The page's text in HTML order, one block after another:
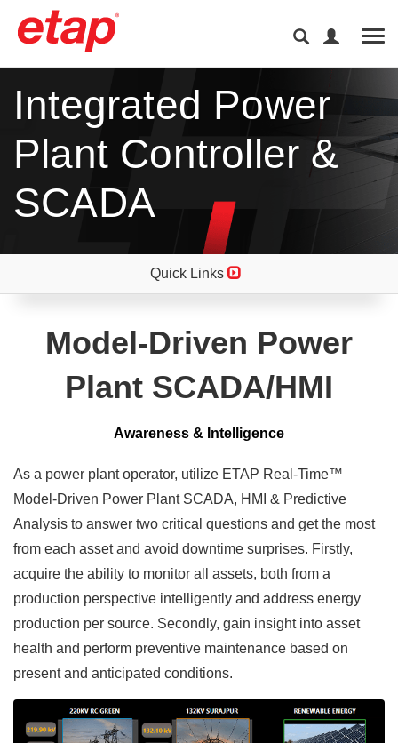
Integrated Power
Plant Controller &
SCADA
Quick Links
Model-Driven Power
Plant SCADA/HMI
Awareness & Intelligence
As a power plant operator, utilize ETAP Real-Time™
Model-Driven Power Plant SCADA, HMI & Predictive
Analysis to answer two critical questions and get the most
from each asset and avoid downtime surprises. Firstly,
acquire the ability to monitor all assets, both from a
production perspective intelligently and address energy
production per source. Secondly, gain insight into asset
health and perform preventive maintenance based on
present and anticipated conditions.